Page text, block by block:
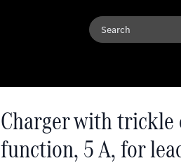
Charger with trickle
function, 5 A, for